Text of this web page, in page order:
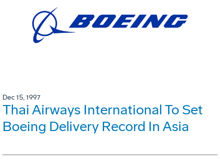
Dec 15, 1997
Thai Airways International To Set
Boeing Delivery Record In Asia